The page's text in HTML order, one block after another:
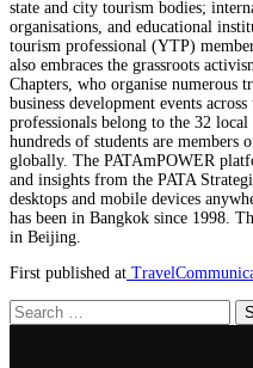
state and city tourism bodies;
organisations, and educational
tourism professional (YTP)
also embraces the grassroots
Chapters, who organise numerous
business development events
professionals belong to the 32
hundreds of students are members
globally. The PATAmPOWER
and insights from the PATA
desktops and mobile devices
has been in Bangkok since 1998.
in Beijing.
First published at
Search
for: